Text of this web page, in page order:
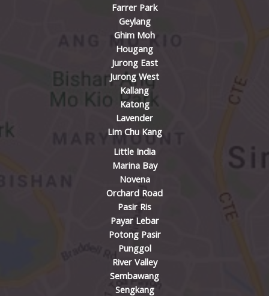
Farrer Park
Geylang
Ghim Moh
Hougang
Jurong East
Jurong West
Kallang
Katong
Lavender
Lim Chu Kang
Little India
Marina Bay
Novena
Orchard Road
Pasir Ris
Payar Lebar
Potong Pasir
Punggol
River Valley
Sembawang
Sengkang